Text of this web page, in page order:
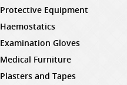
Protective Equipment
Haemostatics
Examination Gloves
Medical Furniture
Plasters and Tapes